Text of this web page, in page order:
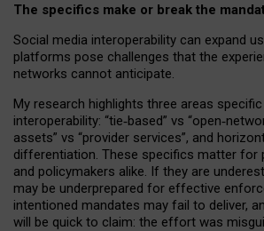
The specifics make or break the
Social media interoperability can expand
platforms pose challenges that the
networks cannot anticipate.
My research highlights three areas
interoperability: “tie‑based” vs “open‑
assets” vs “provider services”, and
differentiation. These specifics matter for
and policymakers alike. If they are
may be underprepared for effective
intentioned mandates may fail to deliver,
will be quick to claim: the effort was